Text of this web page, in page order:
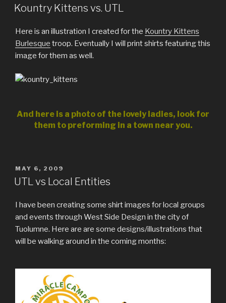
ON
Kountry Kittens vs. UTL
Here is an illustration I created for the Kountry Kittens
Burlesque troop. Eventually I will print shirts featuring this
image for them as well.
And here is a photo of the lovely ladies, look for
them to preforming in a town near you.
POSTED
ON
MAY 6, 2009
UTL vs Local Entities
I have been creating some shirt images for local groups
and events through West Side Design in the city of
Tuolumne. Here are are some designs/illustrations that
will be walking around in the coming months: